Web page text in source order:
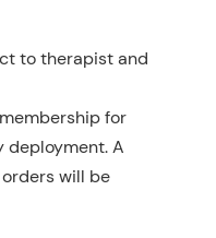
to therapist and
for
deployment. A
will be